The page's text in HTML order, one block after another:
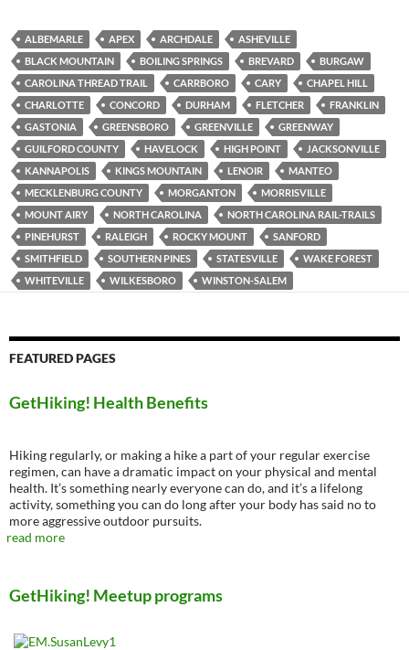
ALBEMARLE APEX ARCHDALE
ASHEVILLE
BLACK MOUNTAIN
BOILING SPRINGS BREVARD
BURGAW
CAROLINA THREAD TRAIL
CARRBORO CARY
CHAPEL HILL
CHARLOTTE
CONCORD DURHAM FLETCHER
FRANKLIN
GASTONIA
GREENSBORO GREENVILLE
GREENWAY
GUILFORD COUNTY
HAVELOCK HIGH POINT
JACKSONVILLE
KANNAPOLIS
KINGS MOUNTAIN LENOIR
MANTEO
MECKLENBURG COUNTY
MORGANTON
MORRISVILLE
MOUNT AIRY
NORTH CAROLINA
NORTH CAROLINA RAIL-TRAILS
PINEHURST
RALEIGH ROCKY MOUNT
SANFORD
SMITHFIELD
SOUTHERN PINES STATESVILLE
WAKE FOREST
WHITEVILLE
WILKESBORO WINSTON-SALEM
FEATURED PAGES
GetHiking! Health Benefits
Hiking regularly, or making a hike a part of your regular exercise
regimen, can have a dramatic impact on your physical and mental
health. It’s something nearly everyone can do, and it’s a lifelong
activity, something you can do long after your body has said no to
more aggressive outdoor pursuits.
read more
GetHiking! Meetup programs